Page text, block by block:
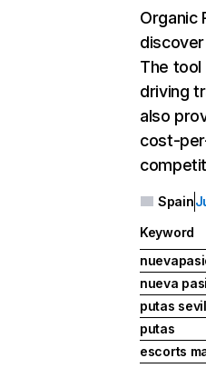
Organic
The
driving
also
cost-
Spain
Keyword
nueva
putas
putas
escorts